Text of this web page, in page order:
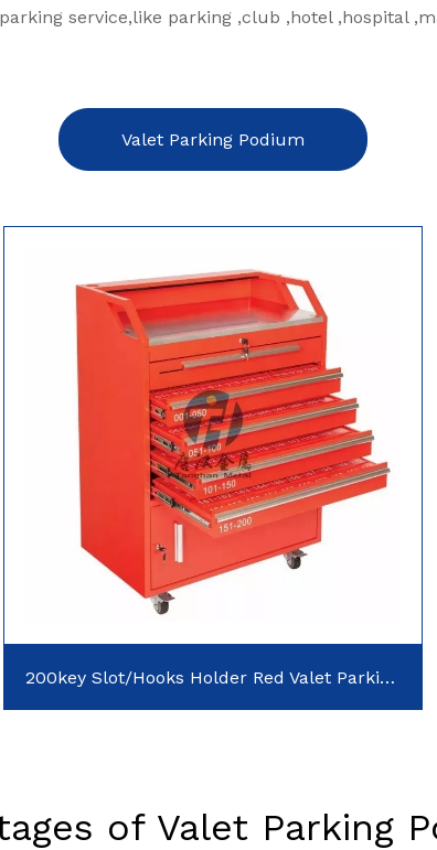
service,like parking ,club ,hotel ,hospital
Valet Parking Podium
200key Slot/Hooks Holder Red Valet Parking Podiums
of Valet Parking